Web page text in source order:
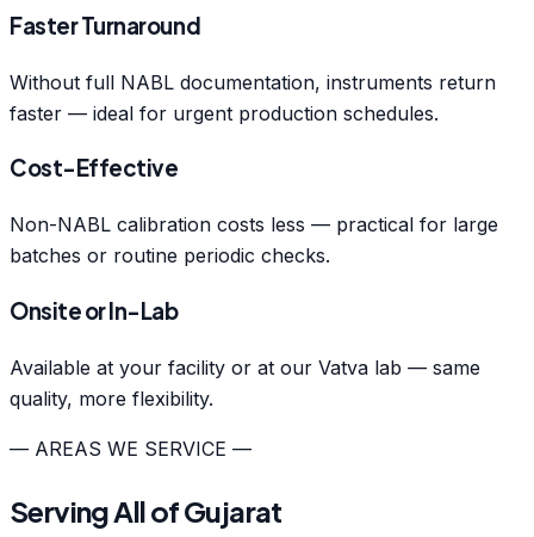
Faster Turnaround
Without full NABL documentation, instruments return
faster — ideal for urgent production schedules.
Cost-Effective
Non-NABL calibration costs less — practical for large
batches or routine periodic checks.
Onsite or In-Lab
Available at your facility or at our Vatva lab — same
quality, more flexibility.
— AREAS WE SERVICE —
Serving All of Gujarat